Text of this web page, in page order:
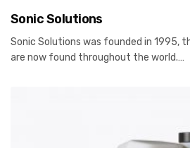
Sonic Solutions
Sonic Solutions was founded in 1995,
are now found throughout the world.…